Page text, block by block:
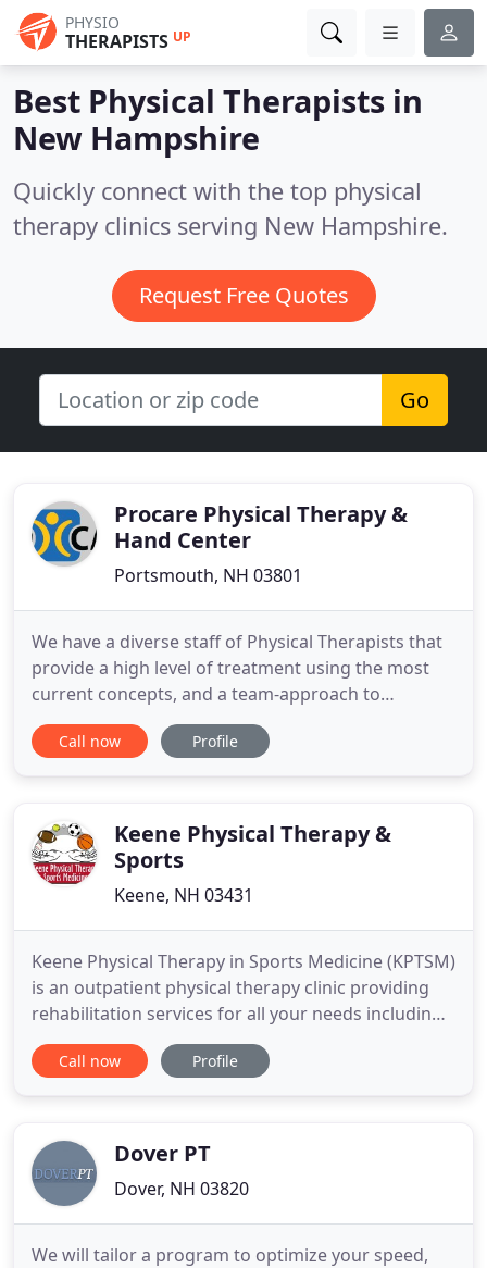
PHYSIO
THERAPISTS UP
Best Physical Therapists in
New Hampshire
Quickly connect with the top physical
therapy clinics serving New Hampshire.
Request Free Quotes
Go
Procare Physical Therapy &
Hand Center
Portsmouth, NH 03801
We have a diverse staff of Physical Therapists that
provide a high level of treatment using the most
current concepts, and a team-approach to
addressing complex problems. Our Occupational
Therapists are all Certified Hand Therapists (CHT)
such as tendonitis
Call now Profile
Keene Physical Therapy &
Sports
Keene, NH 03431
Keene Physical Therapy in Sports Medicine (KPTSM)
is an outpatient physical therapy clinic providing
rehabilitation services for all your needs including
musculo-skeletal injuries sustained from repetitive
injuries, trauma, surgery, sports, work related
Call now Profile
Dover PT
Dover, NH 03820
We will tailor a program to optimize your speed,